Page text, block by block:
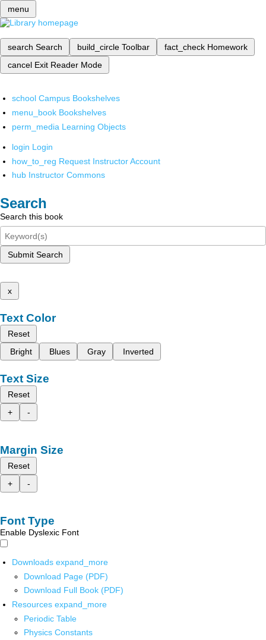
menu
search Search build_circle Toolbar fact_check Homework
cancel Exit Reader Mode
school Campus Bookshelves
menu_book Bookshelves
perm_media Learning Objects
login Login
how_to_reg Request Instructor Account
hub Instructor Commons
Search
Search this book
Submit Search
x
Text Color
Reset
Bright
Blues Gray Inverted
Text Size
Reset
+
-
Margin Size
Reset
+
-
Font Type
Enable Dyslexic Font
Downloads expand_more
Download Page (PDF)
Download Full Book (PDF)
Resources expand_more
Periodic Table
Physics Constants